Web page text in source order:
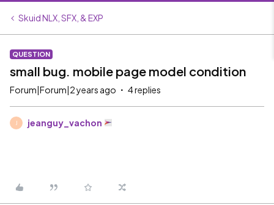
Skuid NLX, SFX, & EXP
QUESTION
small bug. mobile page model condition
Forum|Forum|2 years ago 4 replies
jeanguy_vachon